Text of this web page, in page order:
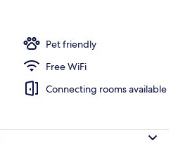
Pet friendly
Free WiFi
Connecting rooms available